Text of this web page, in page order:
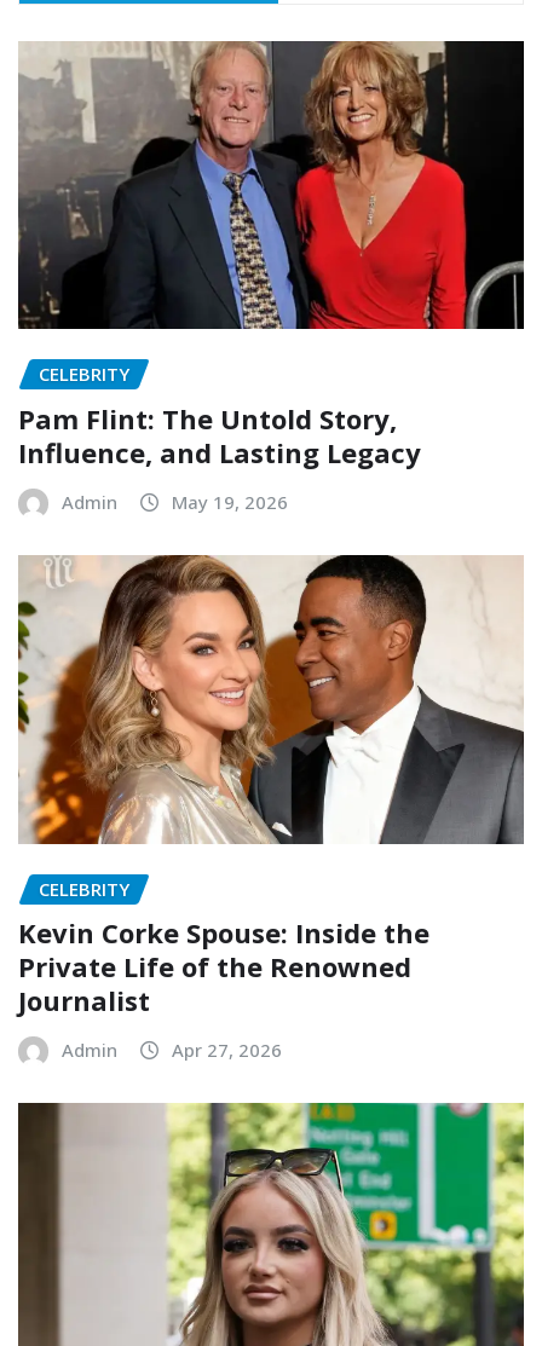
CELEBRITY
Pam Flint: The Untold Story,
Influence, and Lasting Legacy
Admin May 19, 2026
CELEBRITY
Kevin Corke Spouse: Inside the
Private Life of the Renowned
Journalist
Admin Apr 27, 2026